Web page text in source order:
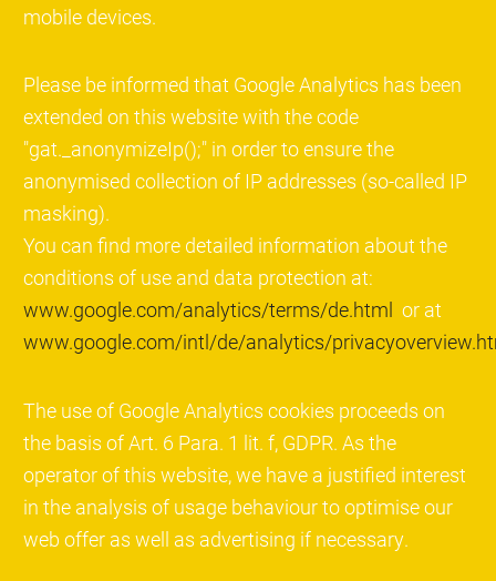
mobile devices.
Please be informed that Google Analytics has been
extended on this website with the code
"gat._anonymizeIp();" in order to ensure the
anonymised collection of IP addresses (so-called IP
masking).
You can find more detailed information about the
conditions of use and data protection at:
www.google.com/analytics/terms/de.html or at
www.google.com/intl/de/analytics/
The use of Google Analytics cookies proceeds on
the basis of Art. 6 Para. 1 lit. f, GDPR. As the
operator of this website, we have a justified interest
in the analysis of usage behaviour to optimise our
web offer as well as advertising if necessary.